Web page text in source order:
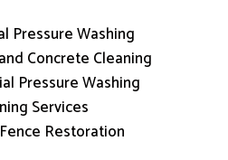
Pressure Washing
Concrete Cleaning
Pressure Washing
Services
Restoration